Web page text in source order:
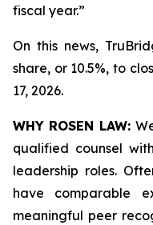
fiscal year.”
On this news,
share, or 10.5%, to
17, 2026.
WHY ROSEN LAW:
qualified counsel
leadership roles.
have comparable
meaningful peer